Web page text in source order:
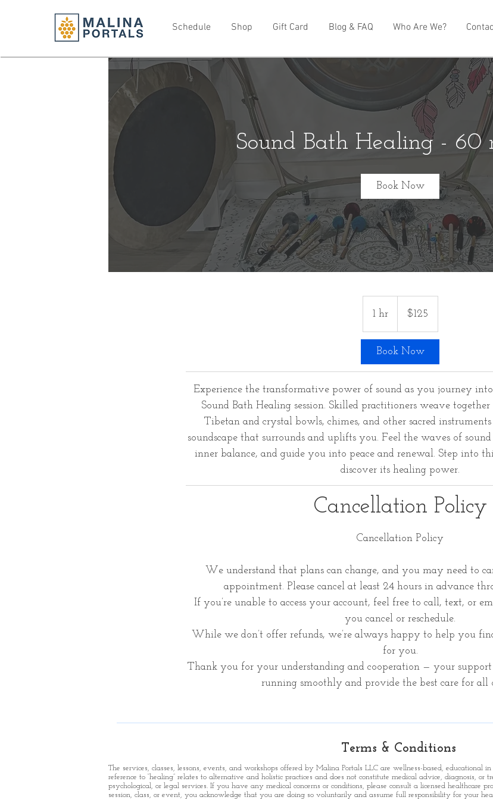
Schedule Shop Gift Card Blog & FAQ Who Are We?
Sound Bath Healing - 60
Book Now
1 hr1
h
dollars$125
Book Now
Experience the transformative power of sound as you journey
Sound Bath Healing session. Skilled practitioners weave
Tibetan and crystal bowls, chimes, and other sacred
soundscape that surrounds and uplifts you. Feel the waves of
inner balance, and guide you into peace and renewal. Step into
discover its healing power.
Cancellation Policy
Cancellation Policy
We understand that plans can change, and you may need to
appointment. Please cancel at least 24 hours in advance
If you’re unable to access your account, feel free to call, text, or
you cancel or reschedule.
While we don’t offer refunds, we’re always happy to help you
for you.
Thank you for your understanding and cooperation — your support
running smoothly and provide the best care for all
Terms & Conditions
The services, classes, lessons, events, and workshops offered by Malina Portals LLC are wellness-based,
reference to “healing” relates to alternative and holistic practices and does not constitute medical advice, diagnosis, or
psychological, or legal services. If you have any medical concerns or conditions, please consult a licensed healthcare
session, class, or event, you acknowledge that you are doing so voluntarily and assume full responsibility for your